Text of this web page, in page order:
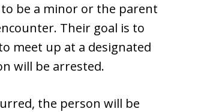
be a minor or the parent
Their goal is to
meet up at a designated
will be arrested.
the person will be